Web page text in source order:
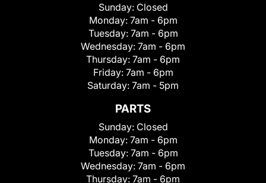
Sunday: Closed
Monday: 7am - 6pm
Tuesday: 7am - 6pm
Wednesday: 7am - 6pm
Thursday: 7am - 6pm
Friday: 7am - 6pm
Saturday: 7am - 5pm
PARTS
Sunday: Closed
Monday: 7am - 6pm
Tuesday: 7am - 6pm
Wednesday: 7am - 6pm
Thursday: 7am - 6pm